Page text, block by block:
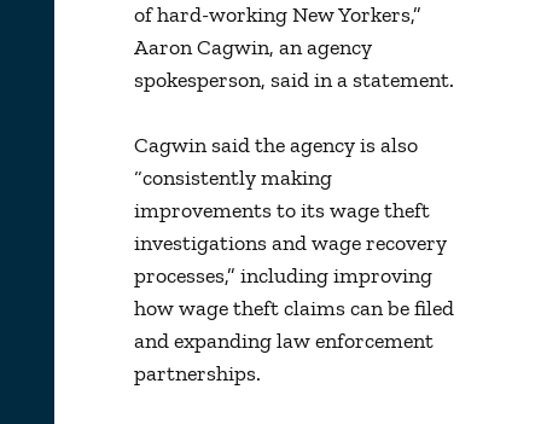
of hard-working New Yorkers,”
Aaron Cagwin, an agency
spokesperson, said in a statement.
Cagwin said the agency is also
“consistently making
improvements to its wage theft
investigations and wage recovery
processes,” including improving
how wage theft claims can be filed
and expanding law enforcement
partnerships.